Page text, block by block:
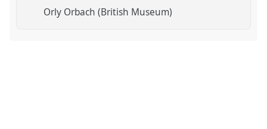
Orly Orbach (British Museum)